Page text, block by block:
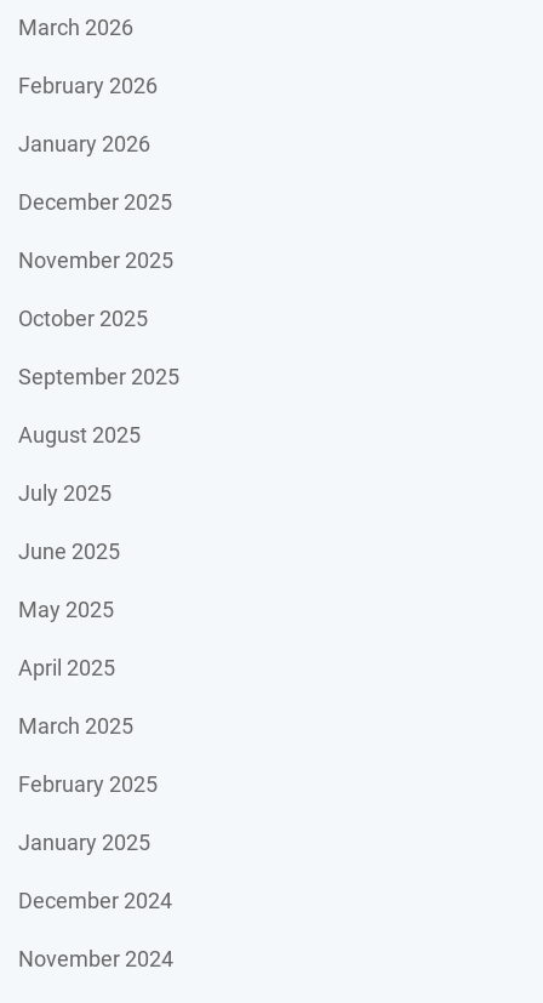
March 2026
February 2026
January 2026
December 2025
November 2025
October 2025
September 2025
August 2025
July 2025
June 2025
May 2025
April 2025
March 2025
February 2025
January 2025
December 2024
November 2024